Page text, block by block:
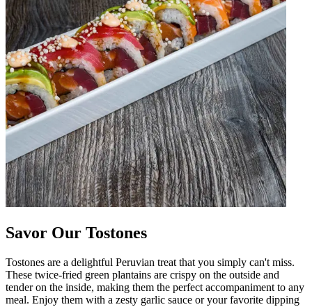
Savor Our Tostones
Tostones are a delightful Peruvian treat that you simply can't miss.
These twice-fried green plantains are crispy on the outside and
tender on the inside, making them the perfect accompaniment to any
meal. Enjoy them with a zesty garlic sauce or your favorite dipping